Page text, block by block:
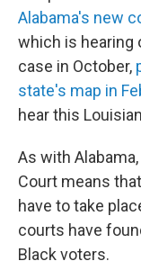
Alabama's new
which is hearing
case in October,
state's map in
hear this
As with
Court means
have to take
courts have
Black voters.